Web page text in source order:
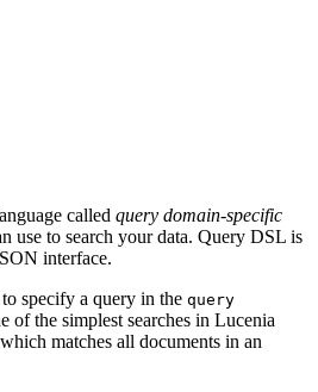
called query domain-specific
use to search your data. Query DSL is
interface.
specify a query in the query
of the simplest searches in Lucenia
matches all documents in an